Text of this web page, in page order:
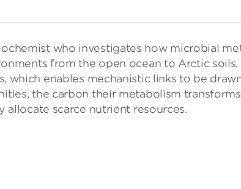
who investigates how microbial
from the open ocean to Arctic
which enables mechanistic links to be
the carbon their metabolism
allocate scarce nutrient resources.